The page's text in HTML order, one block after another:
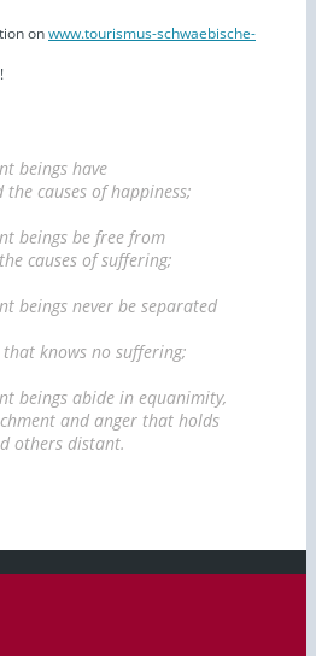
onwww.tourismus-schwaebische-
beings have
the causes of happiness;
beings be free from
causes of suffering;
beings never be separated
knows no suffering;
beings abide in equanimity,
and anger that holds
others distant.